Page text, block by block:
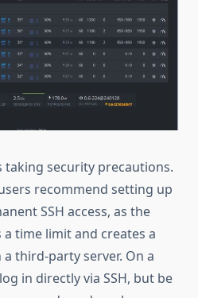
taking security precautions.
recommend setting up
SSH access, as the
time limit and creates a
third-party server. On a
in directly via SSH, but be